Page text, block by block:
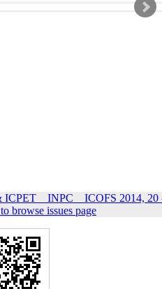
ICPET _ INPC _ ICOFS 2014, 20
browse issues page